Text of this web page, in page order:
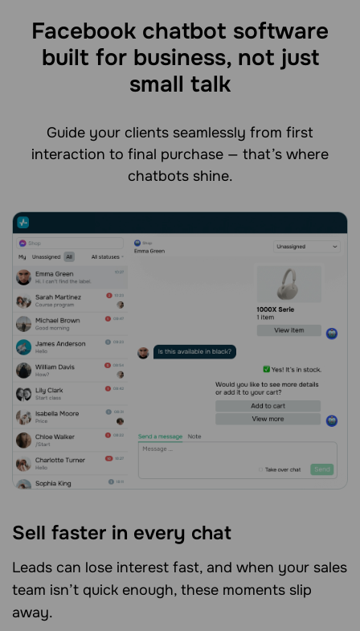
Facebook chatbot software
built for business, not just
small talk
Guide your clients seamlessly from first
interaction to final purchase — that’s where
chatbots shine.
Sell faster in every chat
Leads can lose interest fast, and when your sales
team isn’t quick enough, these moments slip
away.